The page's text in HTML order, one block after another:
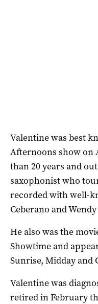
Valentine was best
Afternoons show on
than 20 years and
saxophonist who
recorded with well-
Ceberano and
He also was the
Showtime and
Sunrise, Midday and
Valentine was
retired in February